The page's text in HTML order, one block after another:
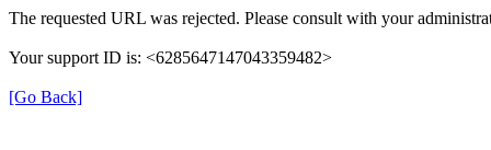
The requested URL was rejected. Please consult with your
Your support ID is: <6285647147043359482>
[Go Back]